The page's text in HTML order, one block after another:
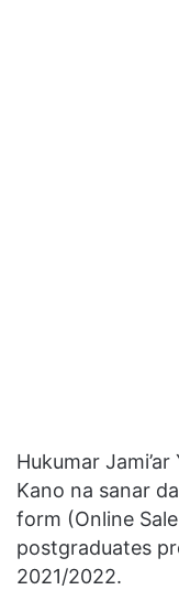
Hukumar
Kano na sanar
form (Online
postgraduates
2021/2022.